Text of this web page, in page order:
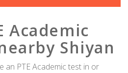
Academic
Shiyan
an PTE Academic test in or